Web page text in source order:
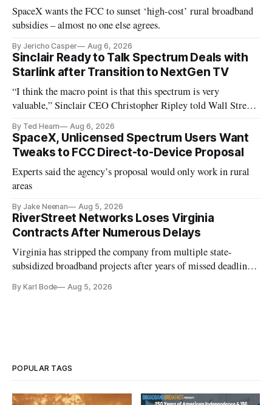
SpaceX wants the FCC to sunset ‘high-cost’ rural broadband
subsidies – almost no one else agrees.
By Jericho Casper Aug 6, 2026
Sinclair Ready to Talk Spectrum Deals with
Starlink after Transition to NextGen TV
“I think the macro point is that this spectrum is very
valuable,” Sinclair CEO Christopher Ripley told Wall Street
By Ted Hearn Aug 6, 2026
SpaceX, Unlicensed Spectrum Users Want
Tweaks to FCC Direct-to-Device Proposal
Experts said the agency’s proposal would only work in rural
areas
By Jake Neenan Aug 5, 2026
RiverStreet Networks Loses Virginia
Contracts After Numerous Delays
Virginia has stripped the company from multiple state-
subsidized broadband projects after years of missed deadlines
By Karl Bode Aug 5, 2026
POPULAR TAGS